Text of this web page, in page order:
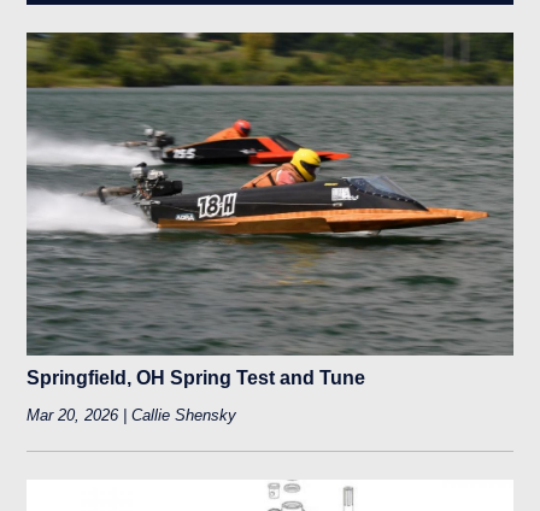
Springfield, OH Spring Test and Tune
Mar 20, 2026 | Callie Shensky